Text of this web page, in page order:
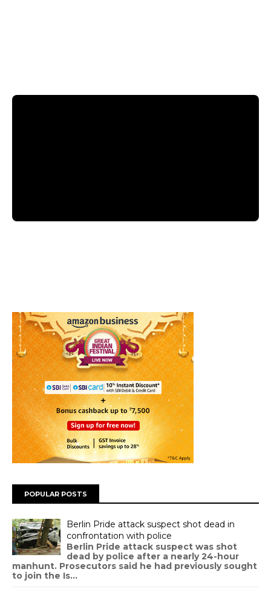
POPULAR POSTS
Berlin Pride attack suspect shot dead in
confrontation with police
Berlin Pride attack suspect was shot
dead by police after a nearly 24-hour
manhunt. Prosecutors said he had previously sought
to join the Is...